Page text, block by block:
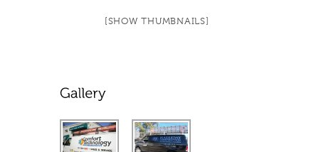
[SHOW THUMBNAILS]